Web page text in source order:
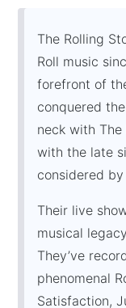
The Rolling
Roll music
forefront of
conquered
neck with
with the late
considered
Their live
musical
They’ve
phenomenal
Satisfaction,